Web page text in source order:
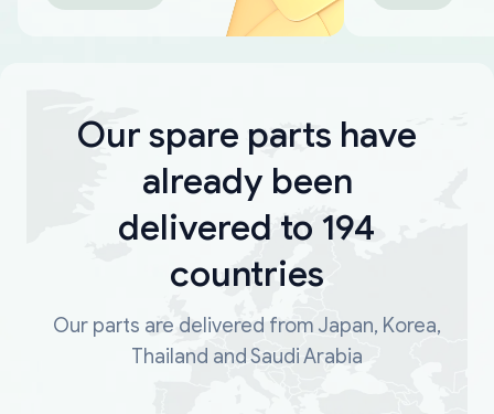
Our spare parts have
already been
delivered to 194
countries
Our parts are delivered from Japan, Korea,
Thailand and Saudi Arabia